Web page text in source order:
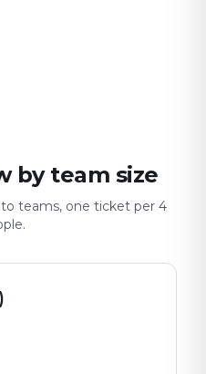
by team size
teams, one ticket per 4